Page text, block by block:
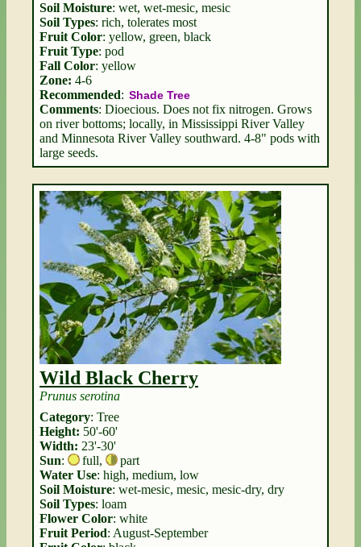
Soil Moisture: wet, wet-mesic, mesic
Soil Types: rich, tolerates most
Fruit Color: yellow, green, black
Fruit Type: pod
Fall Color: yellow
Zone: 4-6
Recommended: Shade Tree
Comments: Dioecious. Does not fix nitrogen. Grows
on river bottoms; locally, in Mississippi River Valley
and Minnesota River Valley southward. 4-8" pods with
large seeds.
Wild Black Cherry
Prunus serotina
Category: Tree
Height: 50'-60'
Width: 23'-30'
Sun: full,
part
Water Use: high, medium, low
Soil Moisture: wet-mesic, mesic, mesic-dry, dry
Soil Types: loam
Flower Color: white
Fruit Period: August-September